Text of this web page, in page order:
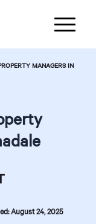
MANAGERS IN
August 24, 2025